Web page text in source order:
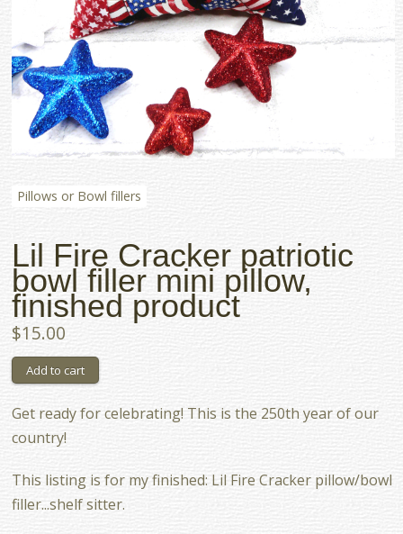
Pillows or Bowl fillers
Lil Fire Cracker patriotic
bowl filler mini pillow,
finished product
$15.00
Get ready for celebrating! This is the 250th year of our
country!
This listing is for my finished: Lil Fire Cracker pillow/bowl
filler...shelf sitter.